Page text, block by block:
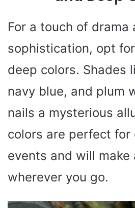
For a touch of drama
sophistication, opt
deep colors. Shades
navy blue, and plum
nails a mysterious
colors are perfect for
events and will make
wherever you go.